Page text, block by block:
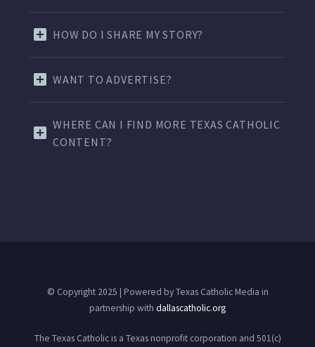
HOW DO I SHARE MY STORY?
WANT TO ADVERTISE?
WHERE CAN I FIND MORE TEXAS CATHOLIC
CONTENT?
© Copyright 2025 | Powered by Texas Catholic Media in
partnership with dallascatholic.org
The Texas Catholic is a Texas nonprofit corporation and 501(c)